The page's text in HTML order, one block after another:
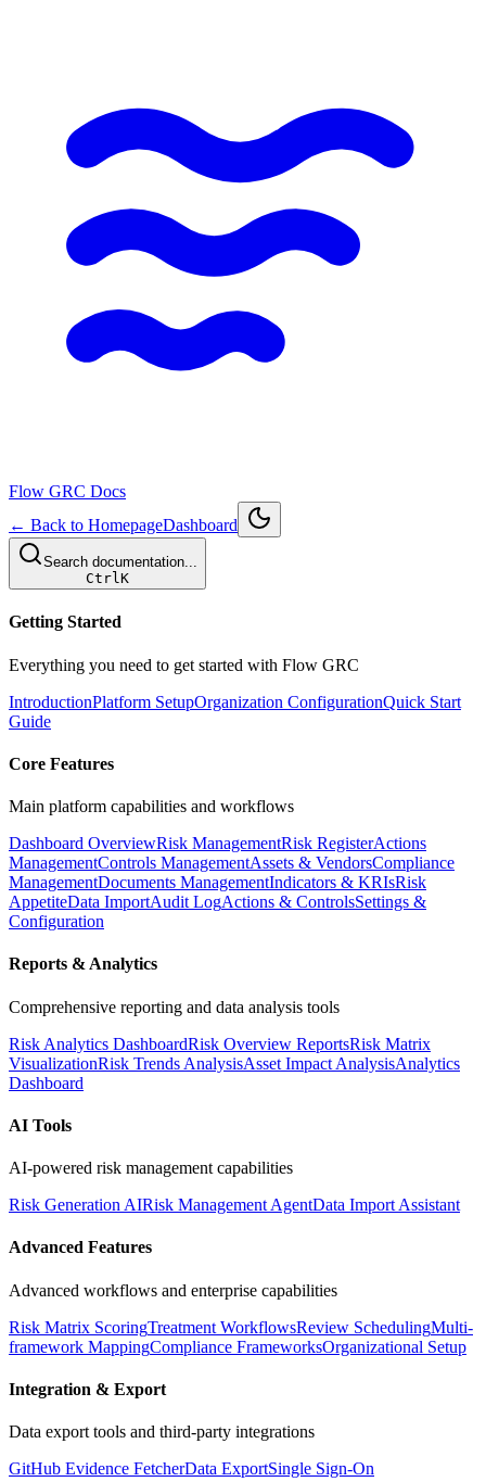
Flow GRC Docs
← Back to HomepageDashboard
Search documentation...
CtrlK
Getting Started
Everything you need to get started with Flow GRC
IntroductionPlatform SetupOrganization ConfigurationQuick Start
Guide
Core Features
Main platform capabilities and workflows
Dashboard OverviewRisk ManagementRisk RegisterActions
ManagementControls ManagementAssets & VendorsCompliance
ManagementDocuments ManagementIndicators & KRIsRisk
AppetiteData ImportAudit LogActions & ControlsSettings &
Configuration
Reports & Analytics
Comprehensive reporting and data analysis tools
Risk Analytics DashboardRisk Overview ReportsRisk Matrix
VisualizationRisk Trends AnalysisAsset Impact AnalysisAnalytics
Dashboard
AI Tools
AI-powered risk management capabilities
Risk Generation AIRisk Management AgentData Import Assistant
Advanced Features
Advanced workflows and enterprise capabilities
Risk Matrix ScoringTreatment WorkflowsReview SchedulingMulti-
framework MappingCompliance FrameworksOrganizational Setup
Integration & Export
Data export tools and third-party integrations
GitHub Evidence FetcherData ExportSingle Sign-On